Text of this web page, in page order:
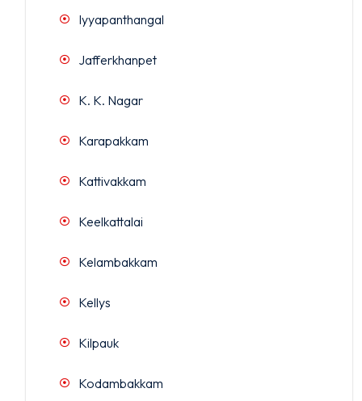
Iyyapanthangal
Jafferkhanpet
K. K. Nagar
Karapakkam
Kattivakkam
Keelkattalai
Kelambakkam
Kellys
Kilpauk
Kodambakkam